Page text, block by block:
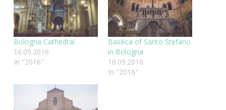
Bologna Cathedral
16.09.2016
In "2016"
Basilica of Santo Stefano
in Bologna
16.09.2016
In "2016"